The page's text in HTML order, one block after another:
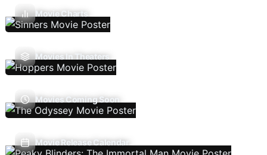
Movie Charts
Movies In Theaters
Movies Coming Soon
Movie Release Calendar